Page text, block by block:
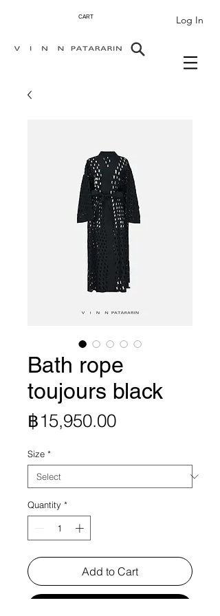
Log In
CART
Bath rope
toujours black
฿15,950.00Price
Size *
Quantity *
Add to Cart